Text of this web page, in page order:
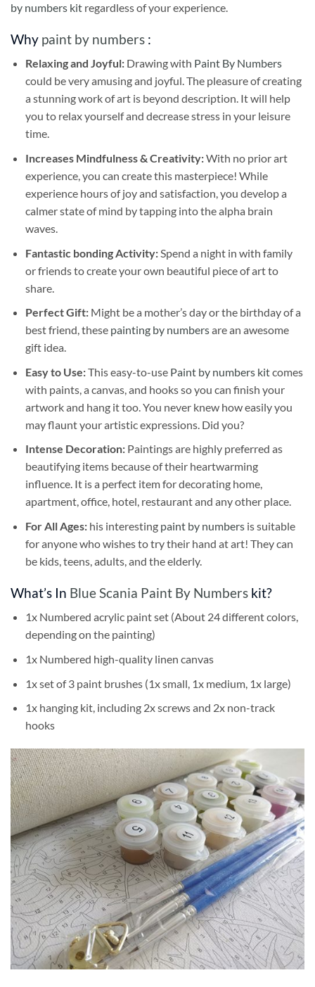
by numbers kit regardless of your experience.
Why paint by numbers :
Relaxing and Joyful: Drawing with Paint By Numbers
could be very amusing and joyful. The pleasure of creating
a stunning work of art is beyond description. It will help
you to relax yourself and decrease stress in your leisure
time.
Increases Mindfulness & Creativity:With no prior art
experience, you can create this masterpiece! While
experience hours of joy and satisfaction, you develop a
calmer state of mind by tapping into the alpha brain
waves.
Fantastic bonding Activity:Spend a night in with family
or friends to create your own beautiful piece of art to
share.
Perfect Gift:Might be a mother’s day or the birthday of a
best friend, these painting by numbersare an awesome
gift idea.
Easy to Use:This easy-to-use Paint by numbers kitcomes
with paints, a canvas, and hooks so you can finish your
artwork and hang it too. You never knew how easily you
may flaunt your artistic expressions. Did you?
Intense Decoration: Paintings are highly preferred as
beautifying items because of their heartwarming
influence. It is a perfect item for decorating home,
apartment, office, hotel, restaurant and any other place.
For All Ages: his interesting paint by numbersis suitable
for anyone who wishes to try their hand at art! They can
be kids, teens, adults, and the elderly.
What’s In Blue Scania Paint By Numbers kit?
1x Numbered acrylic paint set (About 24 different colors,
depending on the painting)
1x Numbered high-quality linen canvas
1x set of 3 paint brushes (1x small, 1x medium, 1x large)
1x hanging kit, including 2x screws and 2x non-track
hooks